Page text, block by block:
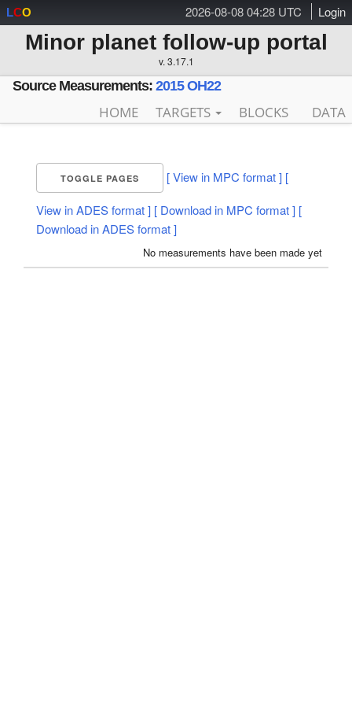
2026-08-08 04:28 UTC Login
LCO
Minor planet follow-up portal
v. 3.17.1
Source Measurements: 2015 OH22
HOME TARGETS BLOCKS DATA
TOGGLE PAGES [ View in MPC format ] [
View in ADES format ] [ Download in MPC format ] [
Download in ADES format ]
No measurements have been made yet